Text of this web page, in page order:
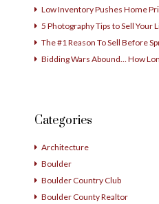
Low Inventory Pushes Home
5 Photography Tips to Sell Your
The #1 Reason To Sell Before
Bidding Wars Abound… How
Categories
Architecture
Boulder
Boulder Country Club
Boulder County Realtor